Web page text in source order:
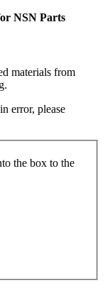
NSN Parts
materials from
error, please
the box to the